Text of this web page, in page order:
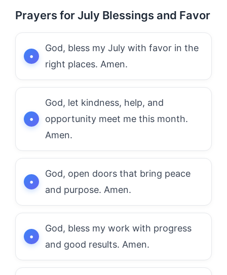
Prayers for July Blessings and Favor
God, bless my July with favor in the
right places. Amen.
God, let kindness, help, and
opportunity meet me this month.
Amen.
God, open doors that bring peace
and purpose. Amen.
God, bless my work with progress
and good results. Amen.